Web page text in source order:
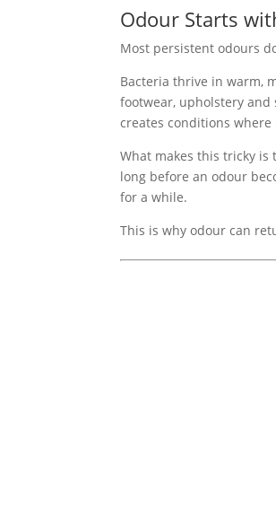
Odour Starts
Most persistent odours
Bacteria thrive in warm,
footwear, upholstery
creates conditions
What makes this tricky
long before an odour
for a while.
This is why odour can